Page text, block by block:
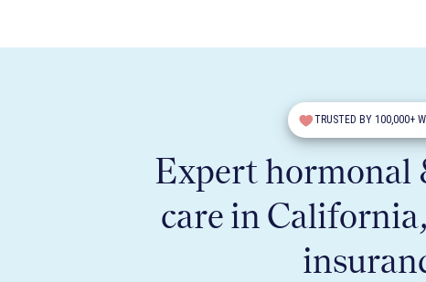
TRUSTED BY 100,000+
Expert hormonal
care in